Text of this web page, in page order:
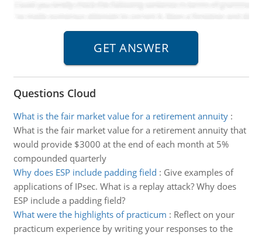
Questions Cloud
What is the fair market value for a retirement annuity:
What is the fair market value for a retirement annuity that
would provide $3000 at the end of each month at 5%
compounded quarterly
Why does ESP include padding field : Give examples of
applications of IPsec. What is a replay attack? Why does
ESP include a padding field?
What were the highlights of practicum : Reflect on your
practicum experience by writing your responses to the